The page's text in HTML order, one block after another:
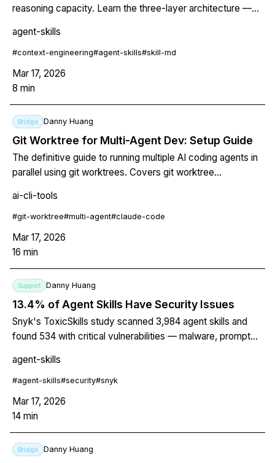
reasoning capacity. Learn the three-layer architecture —
demand SKILL.md — to keep your AI agent fast, focused,
and correct.
agent-skills
#context-engineering#agent-skills#skill-md
Mar 17, 2026
8 min
Bridge Danny Huang
Git Worktree for Multi-Agent Dev: Setup Guide
The definitive guide to running multiple AI coding agents in
parallel using git worktrees. Covers git worktree
step-by-step setup for 3 parallel agents, conflict
resolution, merge strategy, and cleanup. Includes a
practical example with auth, API, and test agents working
simultaneously.
ai-cli-tools
#git-worktree#multi-agent#claude-code
Mar 17, 2026
16 min
Support Danny Huang
13.4% of Agent Skills Have Security Issues
Snyk's ToxicSkills study scanned 3,984 agent skills and
found 534 with critical vulnerabilities — malware, prompt
examples, and 5 things you should do right now.
agent-skills
#agent-skills#security#snyk
Mar 17, 2026
14 min
Bridge Danny Huang